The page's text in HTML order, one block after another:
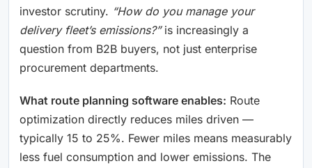
investor scrutiny. “How do you manage your
delivery fleet’s emissions?”is increasingly a
question from B2B buyers, not just enterprise
procurement departments.
What route planning software enables: Route
optimization directly reduces miles driven —
typically 15 to 25%. Fewer miles means measurably
less fuel consumption and lower emissions. The